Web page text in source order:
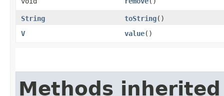
String toString()
V
value()
Methods